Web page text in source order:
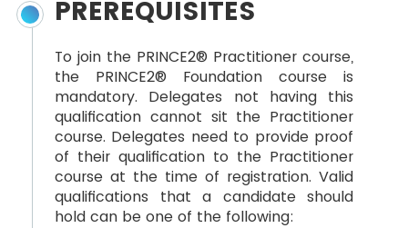
PREREQUISITES
To join the PRINCE2® Practitioner course,
the PRINCE2® Foundation course is
mandatory. Delegates not having this
qualification cannot sit the Practitioner
course. Delegates need to provide proof
of their qualification to the Practitioner
course at the time of registration. Valid
qualifications that a candidate should
hold can be one of the following: